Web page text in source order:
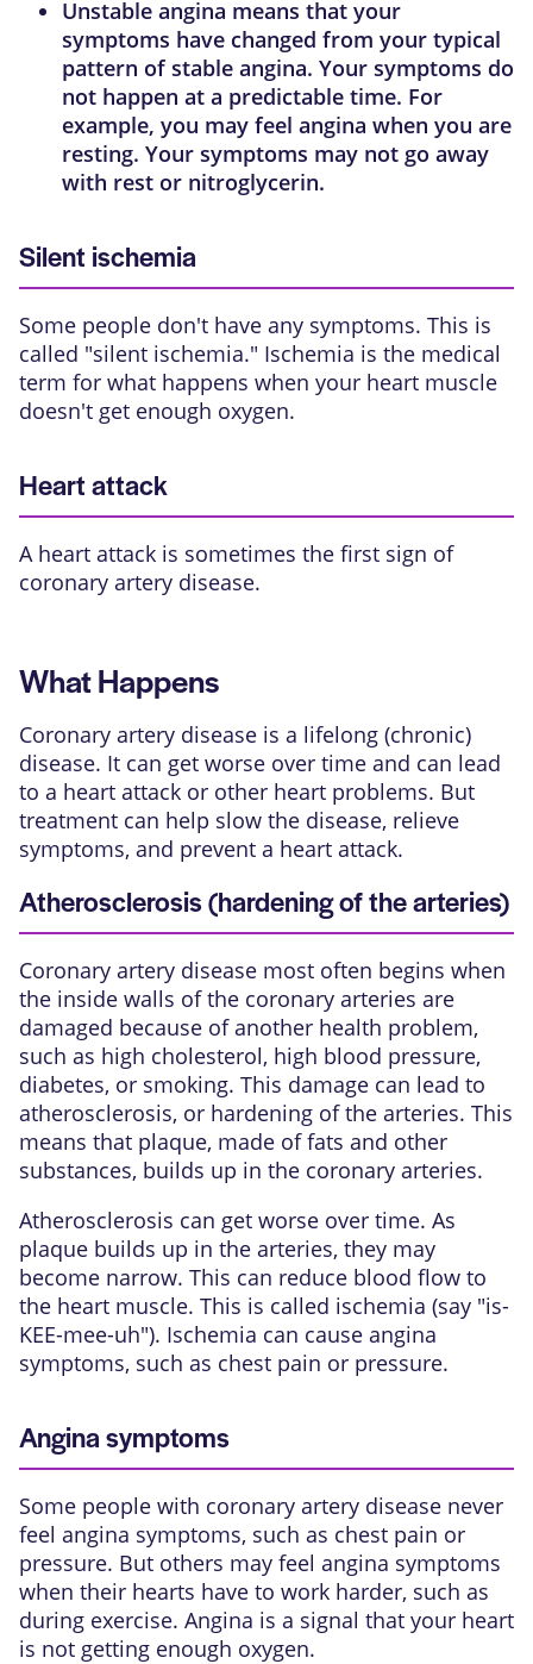
Unstable angina means that your
symptoms have changed from your typical
pattern of stable angina. Your symptoms do
not happen at a predictable time. For
example, you may feel angina when you are
resting. Your symptoms may not go away
with rest or nitroglycerin.
Silent ischemia
Some people don't have any symptoms. This is
called "silent ischemia." Ischemia is the medical
term for what happens when your heart muscle
doesn't get enough oxygen.
Heart attack
A heart attack is sometimes the first sign of
coronary artery disease.
What Happens
Coronary artery disease is a lifelong (chronic)
disease. It can get worse over time and can lead
to a heart attack or other heart problems. But
treatment can help slow the disease, relieve
symptoms, and prevent a heart attack.
Atherosclerosis (hardening of the arteries)
Coronary artery disease most often begins when
the inside walls of the coronary arteries are
damaged because of another health problem,
such as high cholesterol, high blood pressure,
diabetes, or smoking. This damage can lead to
atherosclerosis, or hardening of the arteries. This
means that plaque, made of fats and other
substances, builds up in the coronary arteries.
Atherosclerosis can get worse over time. As
plaque builds up in the arteries, they may
become narrow. This can reduce blood flow to
the heart muscle. This is called ischemia (say "is-
KEE-mee-uh"). Ischemia can cause angina
symptoms, such as chest pain or pressure.
Angina symptoms
Some people with coronary artery disease never
feel angina symptoms, such as chest pain or
pressure. But others may feel angina symptoms
when their hearts have to work harder, such as
during exercise. Angina is a signal that your heart
is not getting enough oxygen.